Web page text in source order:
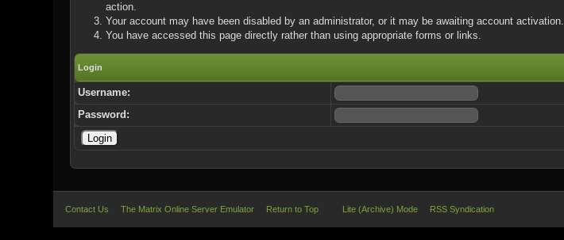
action.
Your account may have been disabled by an administrator, or it may be awaiting account activation.
You have accessed this page directly rather than using appropriate forms or links.
Login
Username:
Password:
Contact Us The Matrix Online Server Emulator Return to Top Lite (Archive) Mode RSS Syndication